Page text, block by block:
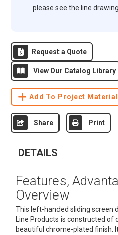
please see the line drawing
Request a Quote
View Our Catalog Library
Add To Project
Share Print
DETAILS
Features,
Overview
This left-handed sliding screen
Line Products is constructed of
beautiful chrome-plated finish.